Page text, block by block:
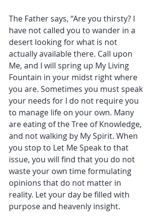
The Father says, “Are you thirsty? I
have not called you to wander in a
desert looking for what is not
actually available there. Call upon
Me, and I will spring up My Living
Fountain in your midst right where
you are. Sometimes you must speak
your needs for I do not require you
to manage life on your own. Many
are eating of the Tree of Knowledge,
and not walking by My Spirit. When
you stop to Let Me Speak to that
issue, you will find that you do not
waste your own time formulating
opinions that do not matter in
reality. Let your day be filled with
purpose and heavenly insight.